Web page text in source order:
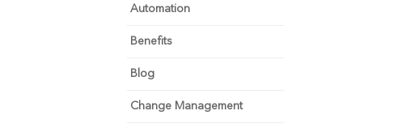
Automation
Benefits
Blog
Change Management